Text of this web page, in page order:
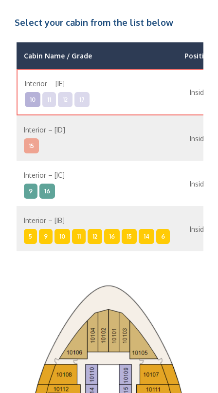
Select your cabin from the list below
Cabin Name / Grade Position
Interior – [IE]
10 11 12 17
Inside
Interior – [ID]
15
Inside
Interior – [IC]
9 16
Inside
Interior – [IB]
5 9 10 11 12 16 15 14 6
Inside